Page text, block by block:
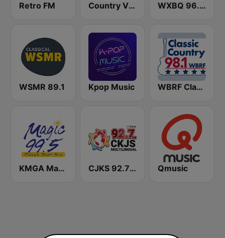
Retro FM Country Vibes WXBQ 96.9 FM
WSMR 89.1 Kpop Music WBRF Classic Country 98.1 FM
KMGA Magic 99.5 FM CJKS 92.7 FM Qmusic